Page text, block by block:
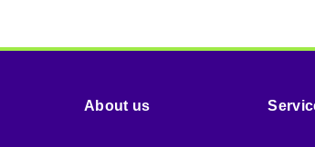
About us